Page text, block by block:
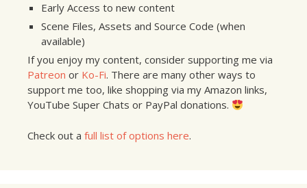
Early Access to new content
Scene Files, Assets and Source Code (when
available)
If you enjoy my content, consider supporting me via
Patreon or Ko-Fi. There are many other ways to
support me too, like shopping via my Amazon links,
YouTube Super Chats or PayPal donations.
Check out a full list of options here.